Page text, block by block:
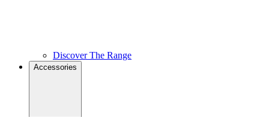
Discover The Range
Accessories